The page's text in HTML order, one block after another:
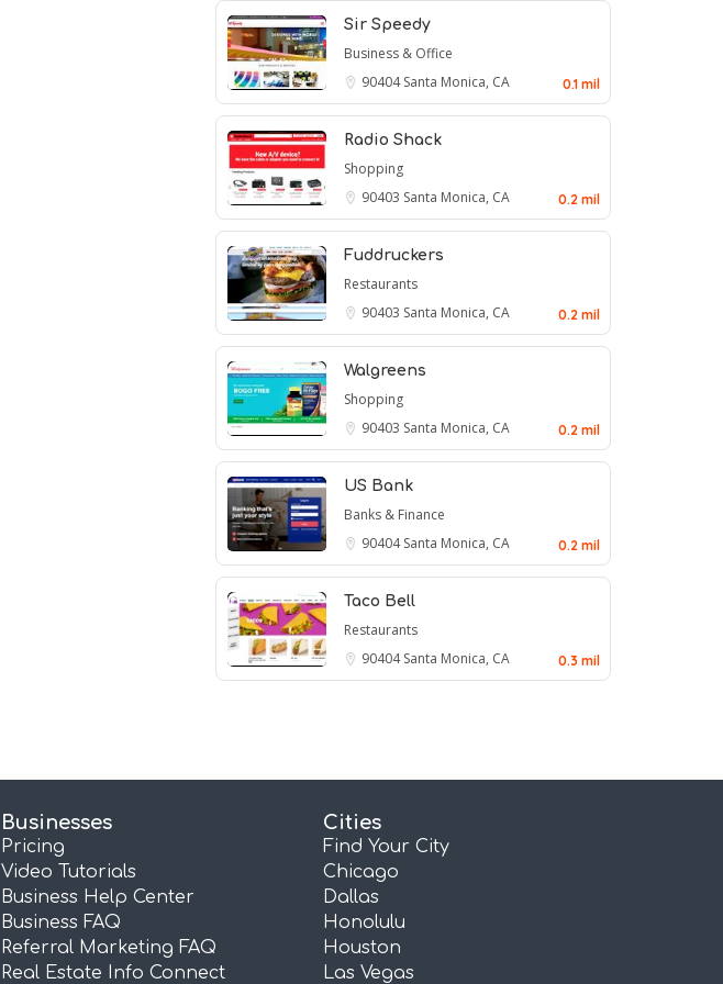
Sir Speedy
Business & Office
90404Santa Monica, CA 0.1 mil
Radio Shack
Shopping
90403 Santa Monica, CA 0.2 mil
Fuddruckers
Restaurants
90403 Santa Monica, CA 0.2 mil
Walgreens
Shopping
90403 Santa Monica, CA 0.2 mil
US Bank
Banks & Finance
90404Santa Monica, CA 0.2 mil
Taco Bell
Restaurants
90404Santa Monica, CA 0.3 mil
Businesses
Pricing
Video Tutorials
Business Help Center
Business FAQ
Referral Marketing FAQ
Real Estate Info Connect
Cities
Find Your City
Chicago
Dallas
Honolulu
Houston
Las Vegas